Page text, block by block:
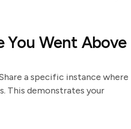
You Went Above
a specific instance where
This demonstrates your